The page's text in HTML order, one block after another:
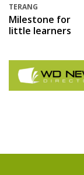
TERANG
Milestone for
little learners